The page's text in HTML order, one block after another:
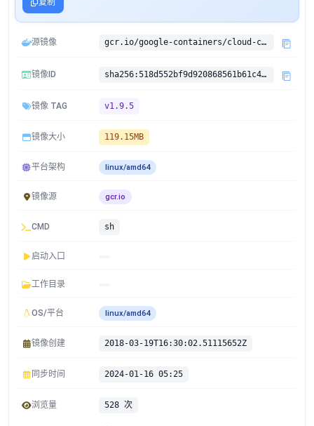
复制
源镜像 gcr.io/google-containers/cloud-controller-manager-amd64:v1.9.5
镜像ID sha256:518d552bf9d920868561b61c451b6945bbfb18e4aefa882c084b15becba25dbb
镜像 TAG v1.9.5
镜像大小 119.15MB
平台架构 linux/amd64
镜像源 gcr.io
CMD sh
启动入口
工作目录
OS/平台 linux/amd64
镜像创建 2018-03-19T16:30:02.51115652Z
同步时间 2024-01-16 05:25
浏览量 528 次